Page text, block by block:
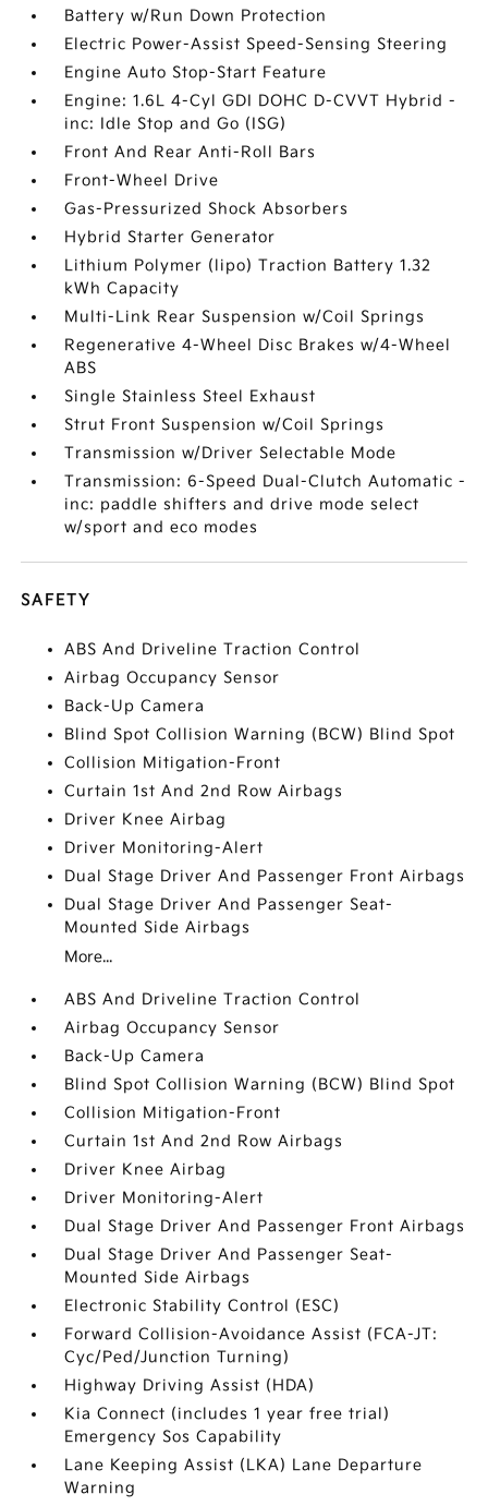
Battery w/Run Down Protection
Electric Power-Assist Speed-Sensing Steering
Engine Auto Stop-Start Feature
Engine: 1.6L 4-Cyl GDI DOHC D-CVVT Hybrid -
inc: Idle Stop and Go (ISG)
Front And Rear Anti-Roll Bars
Front-Wheel Drive
Gas-Pressurized Shock Absorbers
Hybrid Starter Generator
Lithium Polymer (lipo) Traction Battery 1.32
kWh Capacity
Multi-Link Rear Suspension w/Coil Springs
Regenerative 4-Wheel Disc Brakes w/4-Wheel
ABS
Single Stainless Steel Exhaust
Strut Front Suspension w/Coil Springs
Transmission w/Driver Selectable Mode
Transmission: 6-Speed Dual-Clutch Automatic -
inc: paddle shifters and drive mode select
w/sport and eco modes
SAFETY
ABS And Driveline Traction Control
Airbag Occupancy Sensor
Back-Up Camera
Blind Spot Collision Warning (BCW) Blind Spot
Collision Mitigation-Front
Curtain 1st And 2nd Row Airbags
Driver Knee Airbag
Driver Monitoring-Alert
Dual Stage Driver And Passenger Front Airbags
Dual Stage Driver And Passenger Seat-
Mounted Side Airbags
More...
ABS And Driveline Traction Control
Airbag Occupancy Sensor
Back-Up Camera
Blind Spot Collision Warning (BCW) Blind Spot
Collision Mitigation-Front
Curtain 1st And 2nd Row Airbags
Driver Knee Airbag
Driver Monitoring-Alert
Dual Stage Driver And Passenger Front Airbags
Dual Stage Driver And Passenger Seat-
Mounted Side Airbags
Electronic Stability Control (ESC)
Forward Collision-Avoidance Assist (FCA-JT:
Cyc/Ped/Junction Turning)
Highway Driving Assist (HDA)
Kia Connect (includes 1 year free trial)
Emergency Sos Capability
Lane Keeping Assist (LKA) Lane Departure
Warning